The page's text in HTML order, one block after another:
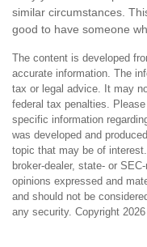
similar circumstances.
good to have someone
The content is developed
accurate information. The
tax or legal advice. It may
federal tax penalties.
specific information
was developed and
topic that may be of
broker-dealer, state- or
opinions expressed and
and should not be
any security. Copyright